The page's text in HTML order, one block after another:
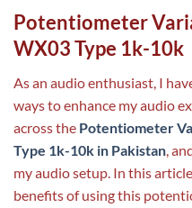
Potentiometer
WX03 Type 1k-10k
As an audio enthusiast, I
ways to enhance my audio
across the Potentiometer
Type 1k-10k in Pakistan,
my audio setup. In this
benefits of using this